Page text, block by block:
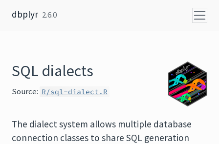
dbplyr 2.6.0
SQL dialects
Source: R/sql-dialect.R
The dialect system allows multiple database
connection classes to share SQL generation